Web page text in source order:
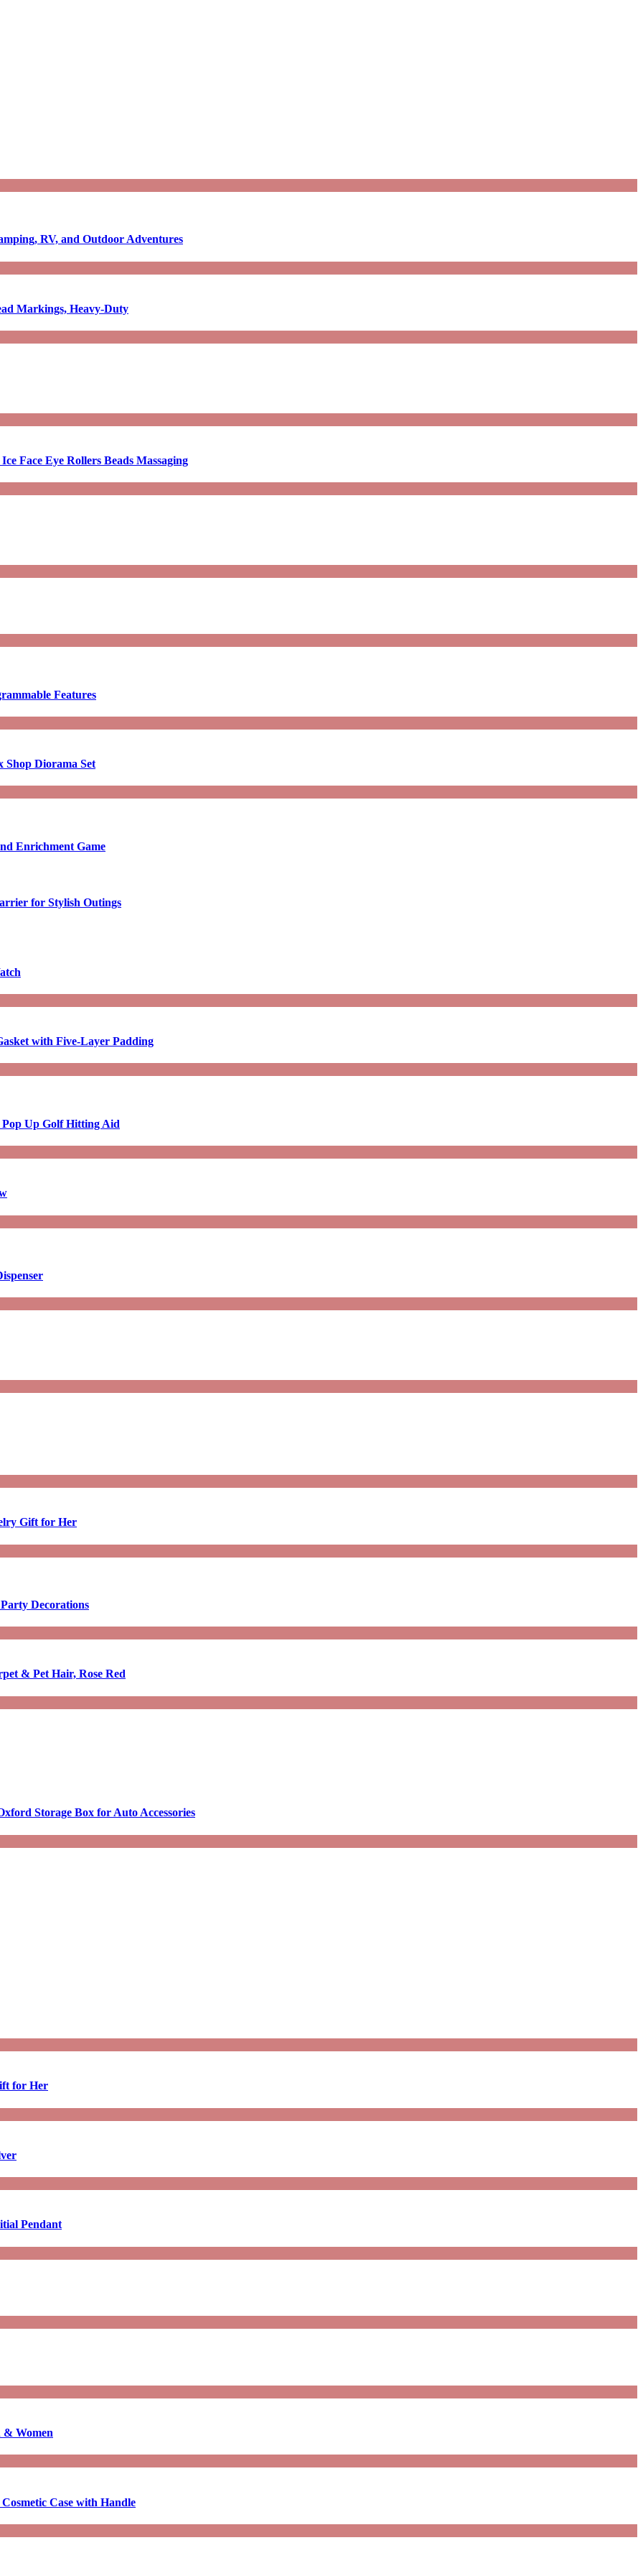
RV, and Outdoor Adventures
Markings, Heavy-Duty
Face Eye Rollers Beads Massaging
Features
Diorama Set
Enrichment Game
for Stylish Outings
with Five-Layer Padding
Up Golf Hitting Aid
Gift for Her
Decorations
& Pet Hair, Rose Red
Storage Box for Auto Accessories
for Her
Pendant
Women
Case with Handle